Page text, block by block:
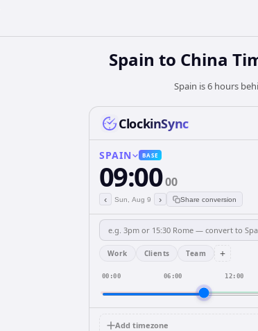
Spain to China
Spain is 6 hours
ClockinSync
SPAIN BASE
09:0000
‹ Sun, Aug 9 › Share conversion
Work Clients Team +
00:00 06:00 12:00
Add timezone